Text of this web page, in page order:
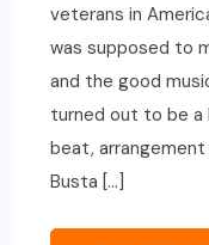
veterans in
was supposed to
and the good
turned out to be a
beat,
Busta […]